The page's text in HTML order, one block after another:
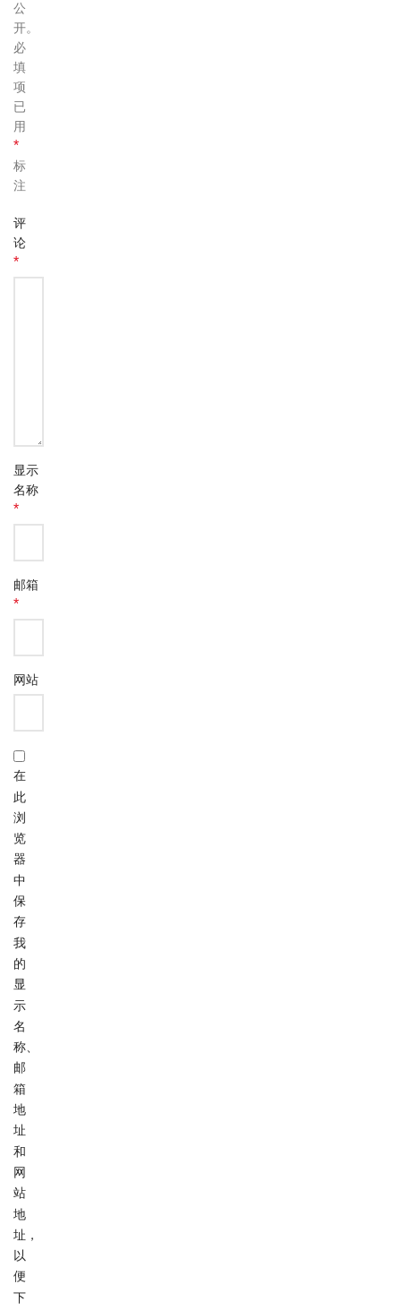
公
开。
必
填
项
已
用
*
标
注
评
论
*
显示
名称
*
邮箱
*
网站
在
此
浏
览
器
中
保
存
我
的
显
示
名
称、
邮
箱
地
址
和
网
站
地
址，
以
便
下